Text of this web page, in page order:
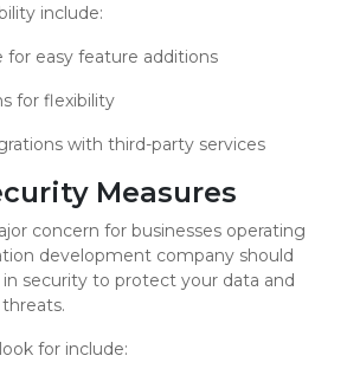
include:
for easy feature additions
for flexibility
with third-party services
Measures
concern for businesses operating
development company should
security to protect your data and
for include: